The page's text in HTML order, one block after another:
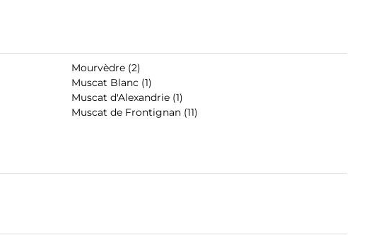
Mourvèdre (2)
Muscat Blanc (1)
Muscat d'Alexandrie (1)
Muscat de Frontignan (11)